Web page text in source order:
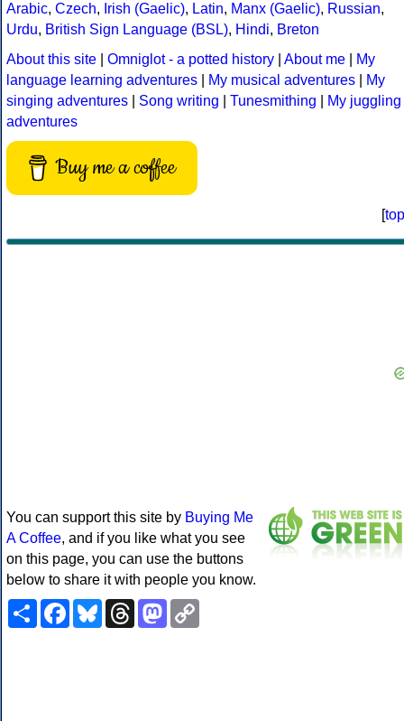
Arabic, Czech, Irish (Gaelic), Latin, Manx (Gaelic), Russian,
Urdu, British Sign Language (BSL), Hindi, Breton
About this site
Omniglot - a potted history About me
My
language learning adventures
My musical adventures
My
singing adventures
Song writing Tunesmithing
My juggling
adventures
Buy me a coffee
[top
You can support this site by Buying Me
A Coffee, and if you like what you see
on this page, you can use the buttons
below to share it with people you know.
ShareFacebookBlueskyThreadsMastodon